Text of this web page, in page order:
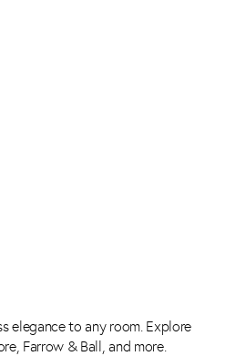
elegance to any room. Explore
Farrow & Ball, and more.